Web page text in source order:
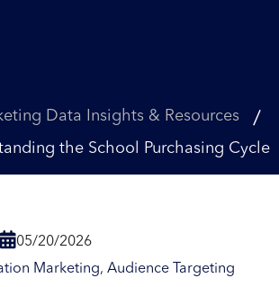
Data Insights & Resources
the School Purchasing Cycle
05/20/2026
Marketing, Audience Targeting